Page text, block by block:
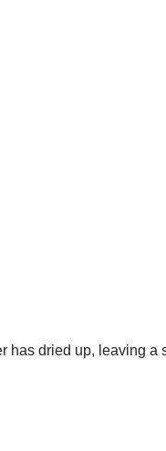
has dried up, leaving a